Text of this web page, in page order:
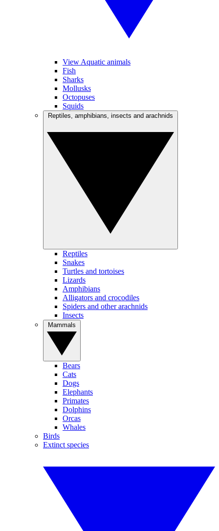
View Aquatic animals
Fish
Sharks
Mollusks
Octopuses
Squids
Reptiles
Snakes
Turtles and tortoises
Lizards
Amphibians
Alligators and crocodiles
Spiders and other arachnids
Insects
Bears
Cats
Dogs
Elephants
Primates
Dolphins
Orcas
Whales
Birds
Extinct species